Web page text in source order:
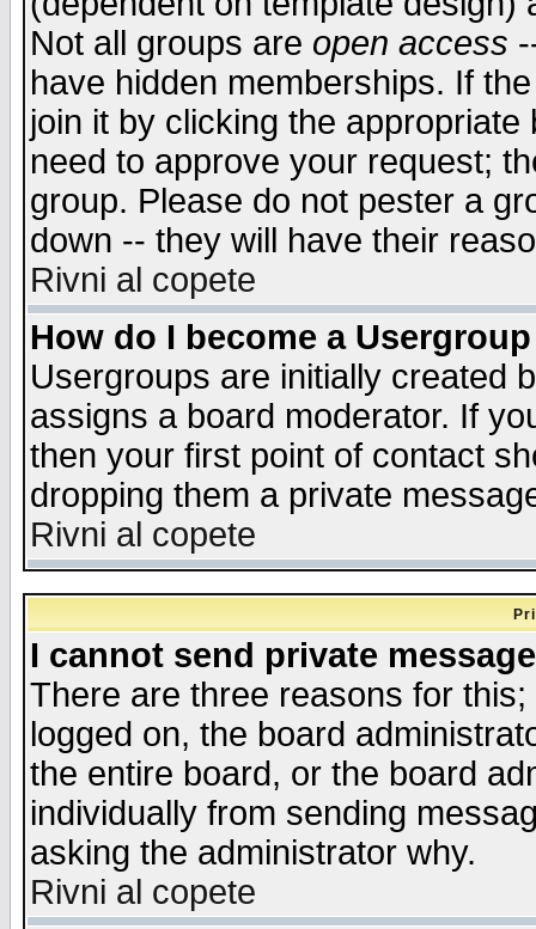
Not all groups are open access
have hidden memberships. If
join it by clicking the
need to approve your request;
group. Please do not pester a
down -- they will have their
Rivni al copete
How do I become a
Usergroups are initially created
assigns a board moderator. If
then your first point of contact
dropping them a private
Rivni al copete
I cannot send private
There are three reasons for
logged on, the board
the entire board, or the board
individually from sending
asking the administrator why.
Rivni al copete